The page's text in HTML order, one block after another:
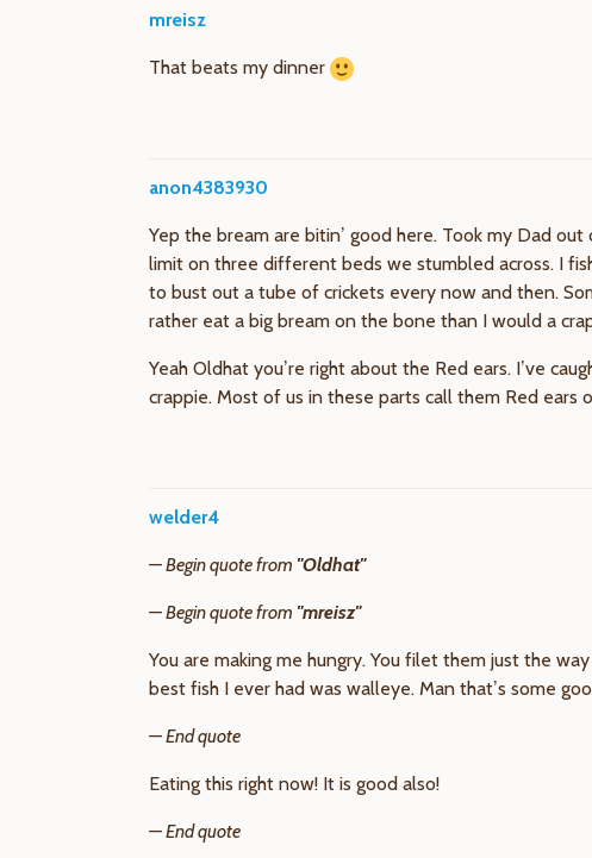
mreisz
That beats my dinner
anon4383930
Yep the bream are bitin’ good here. Took my Dad
limit on three different beds we stumbled across. I
to bust out a tube of crickets every now and then.
rather eat a big bream on the bone than I would a
Yeah Oldhat you’re right about the Red ears. I’ve
crappie. Most of us in these parts call them Red ears
welder4
— Begin quote from "Oldhat"
— Begin quote from "mreisz"
You are making me hungry. You filet them just the
best fish I ever had was walleye. Man that’s some
— End quote
Eating this right now! It is good also!
— End quote